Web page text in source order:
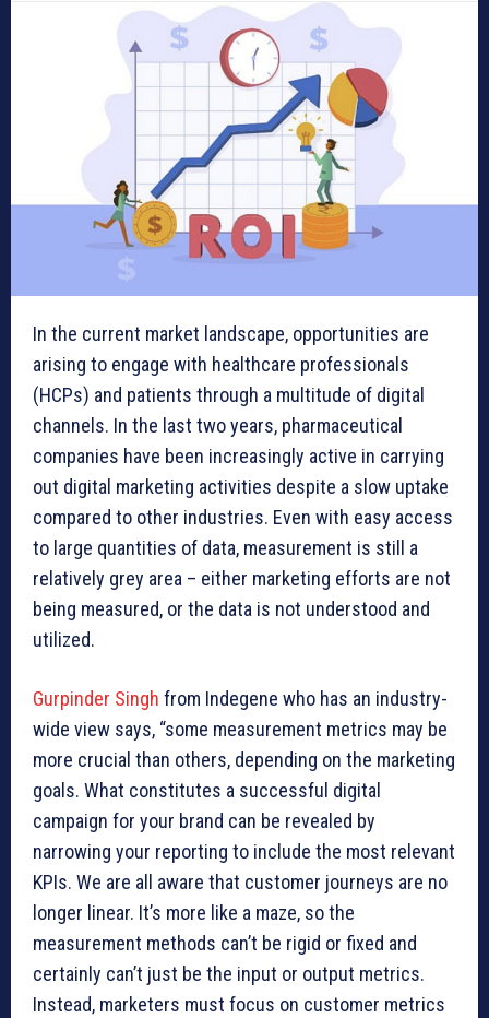
In the current market landscape, opportunities are
arising to engage with healthcare professionals
(HCPs) and patients through a multitude of digital
channels. In the last two years, pharmaceutical
companies have been increasingly active in carrying
out digital marketing activities despite a slow uptake
compared to other industries. Even with easy access
to large quantities of data, measurement is still a
relatively grey area – either marketing efforts are not
being measured, or the data is not understood and
utilized.
Gurpinder Singh from Indegene who has an industry-
wide view says, “some measurement metrics may be
more crucial than others, depending on the marketing
goals. What constitutes a successful digital
campaign for your brand can be revealed by
narrowing your reporting to include the most relevant
KPIs. We are all aware that customer journeys are no
longer linear. It’s more like a maze, so the
measurement methods can’t be rigid or fixed and
certainly can’t just be the input or output metrics.
Instead, marketers must focus on customer metrics